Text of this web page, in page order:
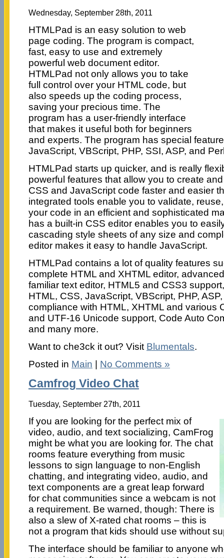
Wednesday, September 28th, 2011
HTMLPad is an easy solution to web
page coding. The program is compact,
fast, easy to use and extremely
powerful web document editor.
HTMLPad not only allows you to take
full control over your HTML code, but
also speeds up the coding process,
saving your precious time. The
program has a user-friendly interface
that makes it useful both for beginners
and experts. The program has special
JavaScript, VBScript, PHP, SSI, ASP, and
HTMLPad starts up quicker, and is really
powerful features that allow you to create
CSS and JavaScript code faster and easier
integrated tools enable you to validate,
your code in an efficient and sophisticated
has a built-in CSS editor enables you to
cascading style sheets of any size and
editor makes it easy to handle JavaScript.
HTMLPad contains a lot of quality features
complete HTML and XHTML editor,
familiar text editor, HTML5 and CSS3
HTML, CSS, JavaScript, VBScript, PHP,
compliance with HTML, XHTML and various
and UTF-16 Unicode support, Code Auto
and many more.
Want to che3ck it out? Visit Blumentals.
Posted in Main No Comments »
Camfrog Video Chat
Tuesday, September 27th, 2011
If you are looking for the perfect mix of
video, audio, and text socializing, CamFrog
might be what you are looking for. The chat
rooms feature everything from music
lessons to sign language to non-English
chatting, and integrating video, audio, and
text components are a great leap forward
for chat communities since a webcam is not
a requirement. Be warned, though: There is
also a slew of X-rated chat rooms – this is
not a program that kids should use without
The interface should be familiar to anyone